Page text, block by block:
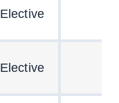
Elective
Elective